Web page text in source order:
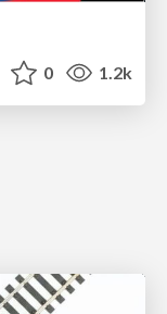
0 1.2k